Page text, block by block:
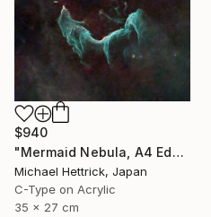
$940
"Mermaid Nebula, A4 Edgelit Acrylic & Film, Cedar Frame" Photograph
Michael Hettrick, Japan
C-Type on Acrylic
35 x 27 cm